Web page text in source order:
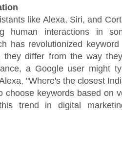
like Alexa, Siri, and
human interactions in
has revolutionized
they differ from the way
a Google user might
"Where's the closest
choose keywords based on
trend in digital